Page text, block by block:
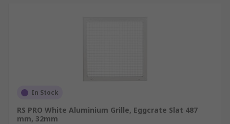
In Stock
RS PRO White Aluminium Grille, Eggcrate Slat 487
mm, 32mm